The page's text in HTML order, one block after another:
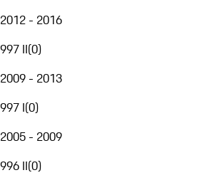
2012 - 2016
997 II(0)
2009 - 2013
997 I(0)
2005 - 2009
996 II(0)